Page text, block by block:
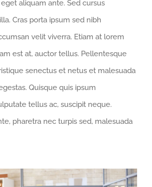
aliquam ante. Sed cursus
Cras porta ipsum sed nibh
velit viverra. Etiam at lorem
est at, auctor tellus. Pellentesque
senectus et netus et malesuada
Quisque quis ipsum
tellus ac, suscipit neque.
pharetra nec turpis sed, malesuada